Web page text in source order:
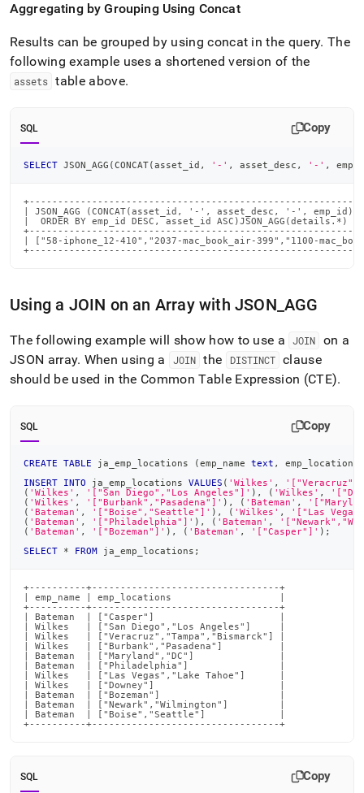
Aggregating by Grouping Using Concat
Results can be grouped by using concat in the query. The
following example uses a shortened version of the
assets table above.
SQL Copy
SELECT JSON_AGG (CONCAT(asset_id , '-' , asset_desc , '-' ,
| JSON_AGG (CONCAT(asset_id, '-',
|  ORDER BY emp_id DESC, asset_id
| ["58-iphone_12-410","2037-mac_book_air-399","1100-
Using a JOIN on an Array with JSON _AGG
The following example will show how to use a JOIN
on a
JSON array. When using a JOIN the DISTINCT clause
should be used in the Common Table Expression (CTE).
SQL Copy
CREATE TABLE ja_emp_locations (emp_name text ,
emp_locations
INSERT
INTO ja_emp_locations VALUES ( 'Wilkes' ,
'["Veracruz",
( 'Wilkes' , '["San Diego","Los Angeles"]' ) , ( 'Wilkes' ,
( 'Wilkes' , '["Burbank","Pasadena"]' ) , ( 'Bateman' ,
( 'Bateman' , '["Boise","Seattle"]' ) , ( 'Wilkes' ,
'["Las
( 'Bateman' , '["Philadelphia"]' ) , ( 'Bateman' ,
( 'Bateman' , '["Bozeman"]' ) , ( 'Bateman' , '["Casper"]' ) ;
SELECT
* FROM ja_emp_locations ;
+----------+---------------------------------+
| emp_name | emp_locations                   |
+----------+---------------------------------+
| Bateman  | ["Casper"]                      |
| Wilkes   | ["San Diego","Los Angeles"]     |
| Wilkes   | ["Veracruz","Tampa","Bismarck"] |
| Wilkes   | ["Burbank","Pasadena"]          |
| Bateman  | ["Maryland","DC"]               |
| Bateman  | ["Philadelphia"]                |
| Wilkes   | ["Las Vegas","Lake Tahoe"]      |
| Wilkes   | ["Downey"]                      |
| Bateman  | ["Bozeman"]                     |
| Bateman  | ["Newark","Wilmington"]         |
| Bateman  | ["Boise","Seattle"]             |
+----------+---------------------------------+
SQL Copy